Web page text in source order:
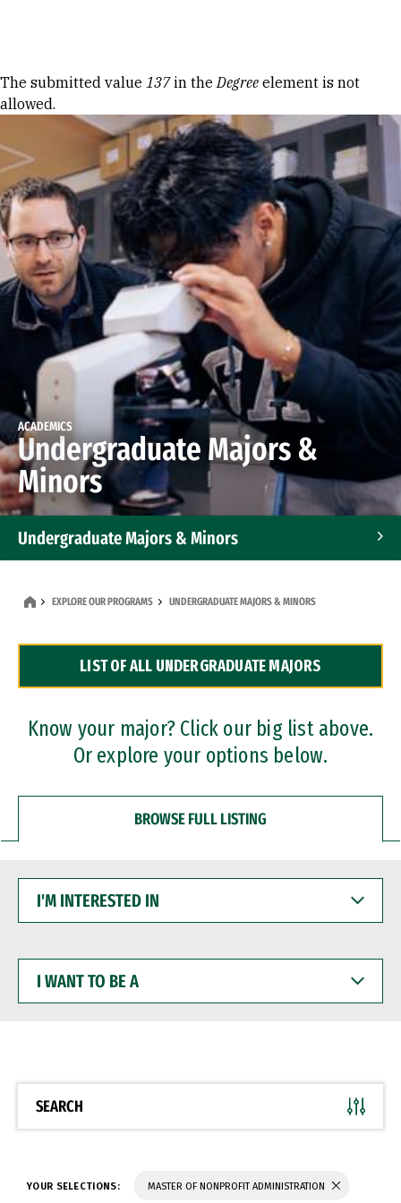
Error message
The submitted value 137in theDegree element is not
allowed.
ACADEMICS
Undergraduate Majors &
Minors
Undergraduate Majors & Minors
Dual Degree Programs
Professional Certificates
EXPLORE OUR PROGRAMS UNDERGRADUATE MAJORS & MINORS
LIST OF ALL UNDERGRADUATE MAJORS
Know your major? Click our big list above.
Or explore your options below.
BROWSE FULL LISTING
INTERESTED
WANT
BE
SEARCH
YOUR SELECTIONS: MASTER OF NONPROFIT ADMINISTRATION